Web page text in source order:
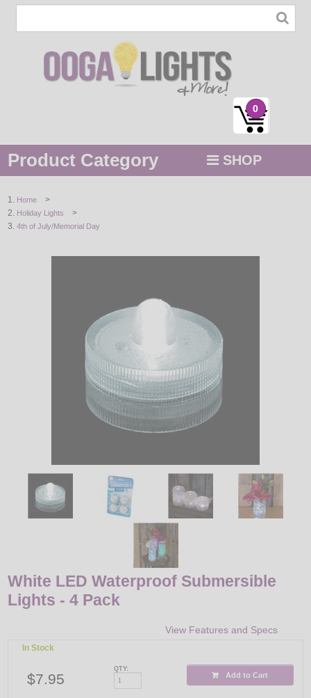
0
Product Category SHOP
STRING / ROPE LIGHTS
Home >
Holiday Lights >
4th of July/Memorial Day
White LED Waterproof Submersible
Lights - 4 Pack
View Features and Specs
In Stock
$7.95
QTY:
Add to Cart